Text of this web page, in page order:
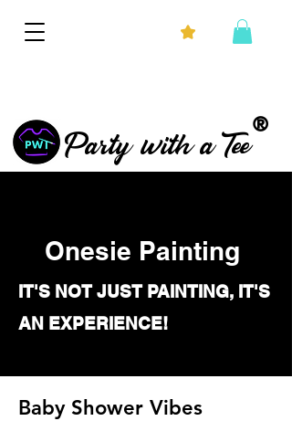
®
Party with a Tee
Onesie Painting
IT'S NOT JUST PAINTING, IT'S
AN EXPERIENCE!
Baby Shower Vibes